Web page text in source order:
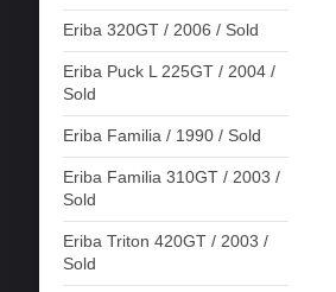
Eriba 320GT / 2006 / Sold
Eriba Puck L 225GT / 2004 /
Sold
Eriba Familia / 1990 / Sold
Eriba Familia 310GT / 2003 /
Sold
Eriba Triton 420GT / 2003 /
Sold